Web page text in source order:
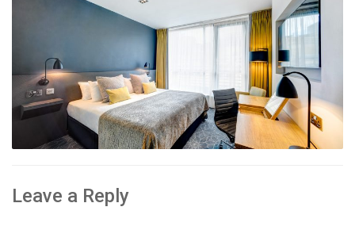
Leave a Reply